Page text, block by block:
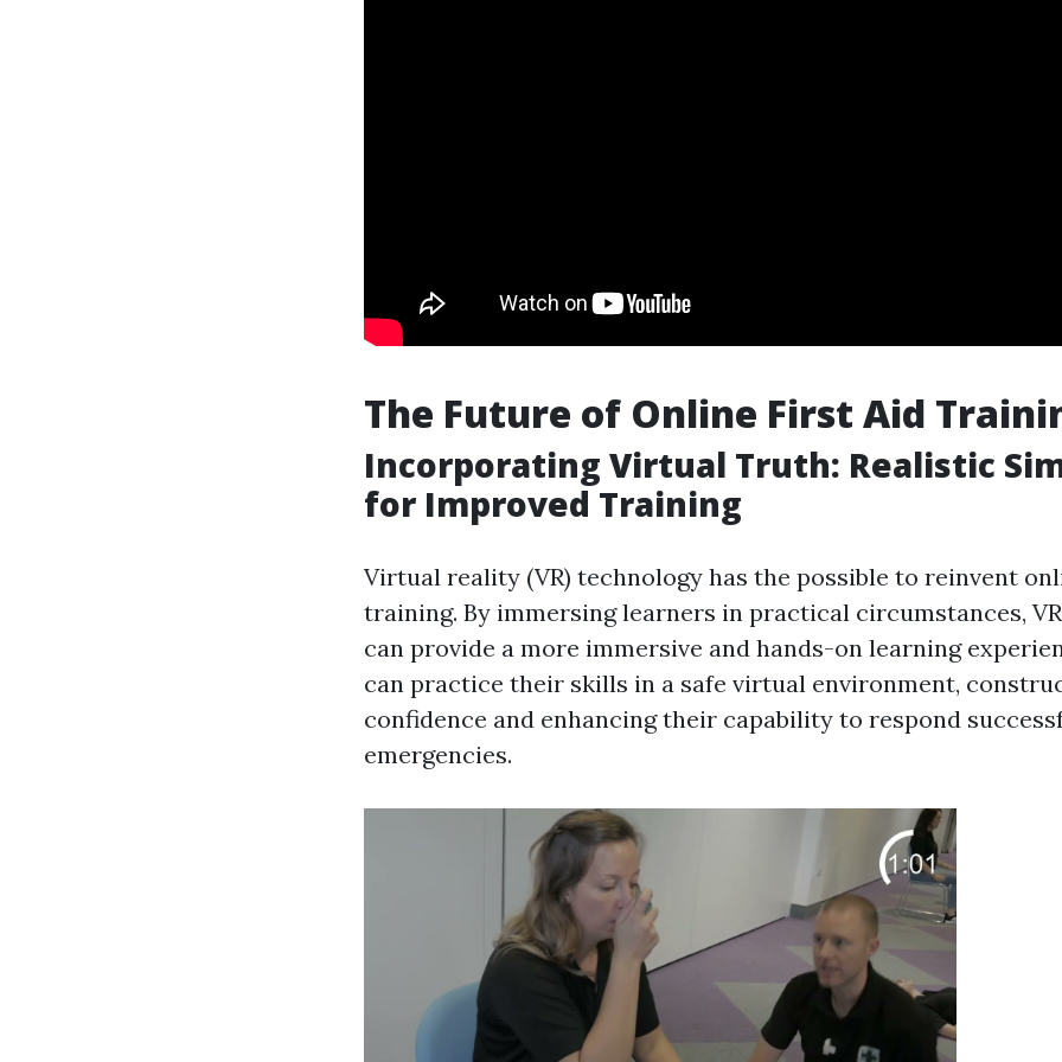
The Future of Online First Aid
Incorporating Virtual Truth: Realistic
for Improved Training
Virtual reality (VR) technology has the possible to reinvent
training. By immersing learners in practical circumstances,
can provide a more immersive and hands-on learning
can practice their skills in a safe virtual environment,
confidence and enhancing their capability to respond
emergencies.